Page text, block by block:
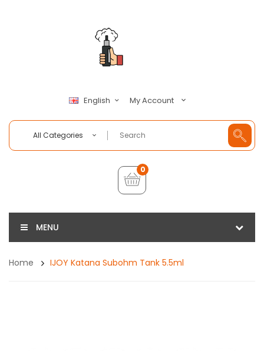
English My Account
All Categories
0
MENU
Home IJOY Katana Subohm Tank 5.5ml